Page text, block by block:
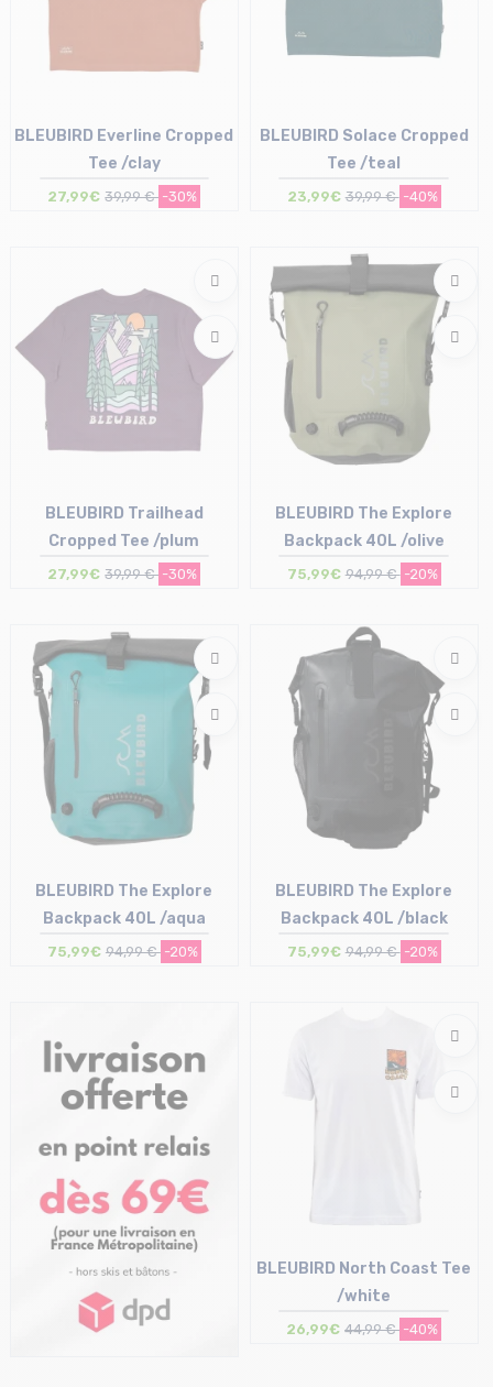
BLEUBIRD Everline Cropped
Tee /clay
27,99€ 39,99 € -30%
M | L
BLEUBIRD Solace Cropped
Tee /teal
23,99€ 39,99 € -40%
S
BLEUBIRD Trailhead
Cropped Tee /plum
27,99€ 39,99 € -30%
T.U
BLEUBIRD The Explore
Backpack 40L /olive
75,99€ 94,99 € -20%
BLEUBIRD The Explore
Backpack 40L /aqua
75,99€ 94,99 € -20%
BLEUBIRD The Explore
Backpack 40L /black
75,99€ 94,99 € -20%
BLEUBIRD North Coast Tee
/white
26,99€ 44,99 € -40%